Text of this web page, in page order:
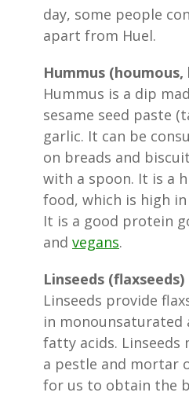
day, some people
apart from Huel.
Hummus
Hummus is a dip
sesame seed paste
garlic. It can be
on breads and
with a spoon. It is a
food, which is high
It is a good protein
and vegans.
Linseeds (flaxseeds)
Linseeds provide
in monounsaturated
fatty acids. Linseeds
a pestle and mortar
for us to obtain the